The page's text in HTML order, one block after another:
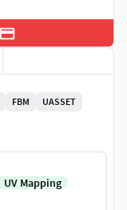
FBM
UASSET
UV Mapping